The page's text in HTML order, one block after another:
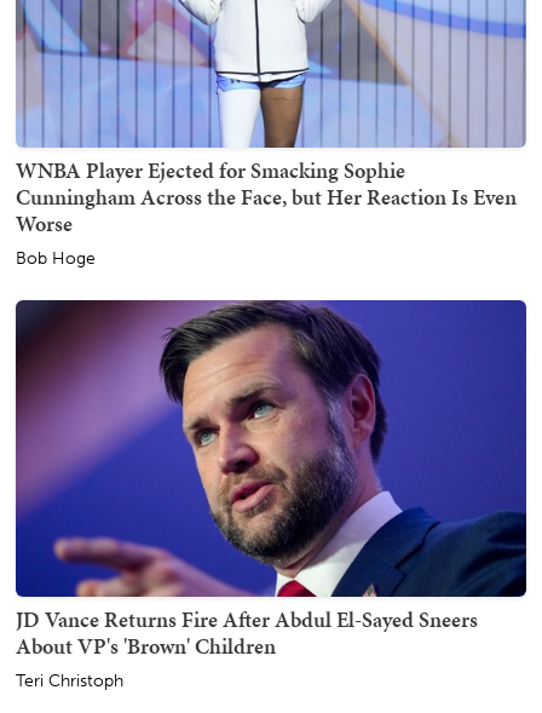
WNBA Player Ejected for Smacking Sophie
Cunningham Across the Face, but Her Reaction Is Even
Worse
Bob Hoge
JD Vance Returns Fire After Abdul El-Sayed Sneers
About VP's 'Brown' Children
Teri Christoph